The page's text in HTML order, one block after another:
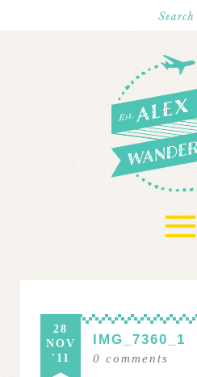
≡
28
NOV
'11
IMG_7360_1
0 comments